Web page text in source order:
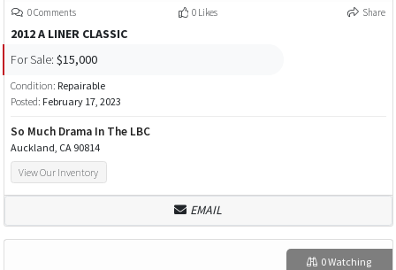
0 Comments 0 Likes Share
2012 A LINER CLASSIC
For Sale: $15,000
Condition: Repairable
Posted: February 17, 2023
So Much Drama In The LBC
Auckland, CA 90814
View Our Inventory
EMAIL
0 Watching